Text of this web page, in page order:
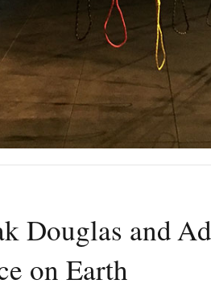
Douglas and
on Earth